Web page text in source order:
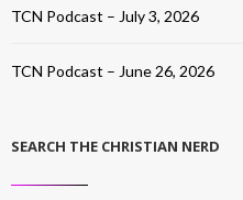
TCN Podcast – July 3, 2026
TCN Podcast – June 26, 2026
SEARCH THE CHRISTIAN NERD